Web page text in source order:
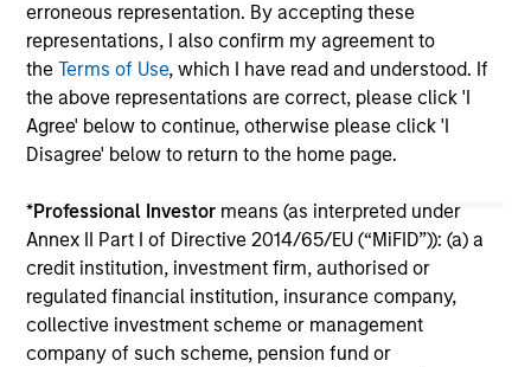
erroneous representation. By accepting these
representations, I also confirm my agreement to
theTerms of Use, which I have read and understood. If
the above representations are correct, please click 'I
Agree' below to continue, otherwise please click 'I
Disagree' below to return to the home page.
*Professional Investor means (as interpreted under
Annex II Part I of Directive 2014/65/EU (“MiFID”)): (a) a
credit institution, investment firm, authorised or
regulated financial institution, insurance company,
collective investment scheme or management
company of such scheme, pension fund or
The information on this page is for informational
purposes only. The information contained herein does
not constitute and should not be construed as an
offering of advisory services or an offer to sell or a
solicitation of an offer to buy any securities in any
jurisdiction in which such offer or solicitation,
purchase or sale would be unlawful under the
securities, insurance or other laws of such jurisdiction.
All investing involves risks, including a loss of principal.
Please refer to the strategy detail page for important
information on the strategy, including additional risk
considerations.